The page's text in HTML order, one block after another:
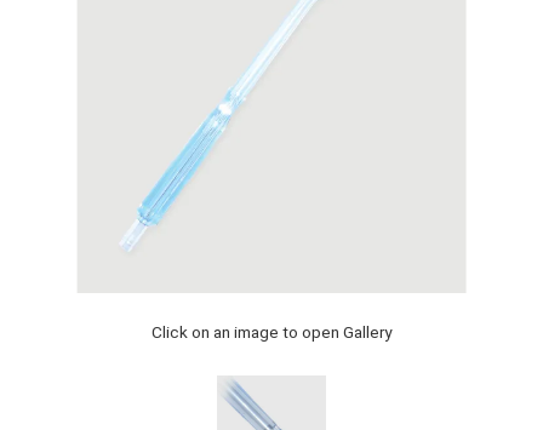
Click on an image to open Gallery